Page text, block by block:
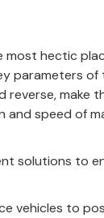
most hectic
parameters of
reverse, make
and speed of
solutions to
vehicles to